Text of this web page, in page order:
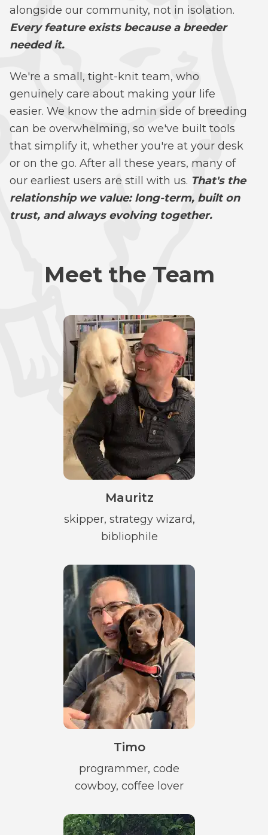
alongside our community, not in isolation.
Every feature exists because a breeder
needed it.
We're a small, tight-knit team, who
genuinely care about making your life
easier. We know the admin side of breeding
can be overwhelming, so we've built tools
that simplify it, whether you're at your desk
or on the go. After all these years, many of
our earliest users are still with us. That's the
relationship we value: long-term, built on
trust, and always evolving together.
Meet the Team
Mauritz
skipper, strategy wizard,
bibliophile
Timo
programmer, code
cowboy, coffee lover